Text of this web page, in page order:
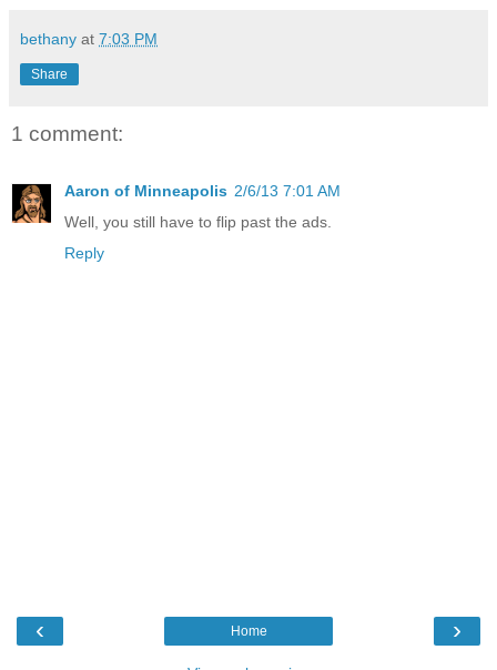
bethany at 7:03 PM
Share
1 comment:
Aaron of Minneapolis 2/6/13 7:01 AM
Well, you still have to flip past the ads.
Reply
‹ ›
Home